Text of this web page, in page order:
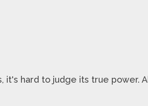
hard to judge its true power.